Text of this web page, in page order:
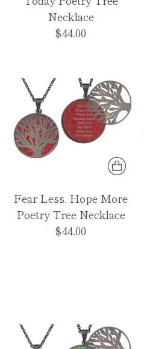
Necklace
$44.00
Fear Less, Hope More
Poetry Tree Necklace
$44.00